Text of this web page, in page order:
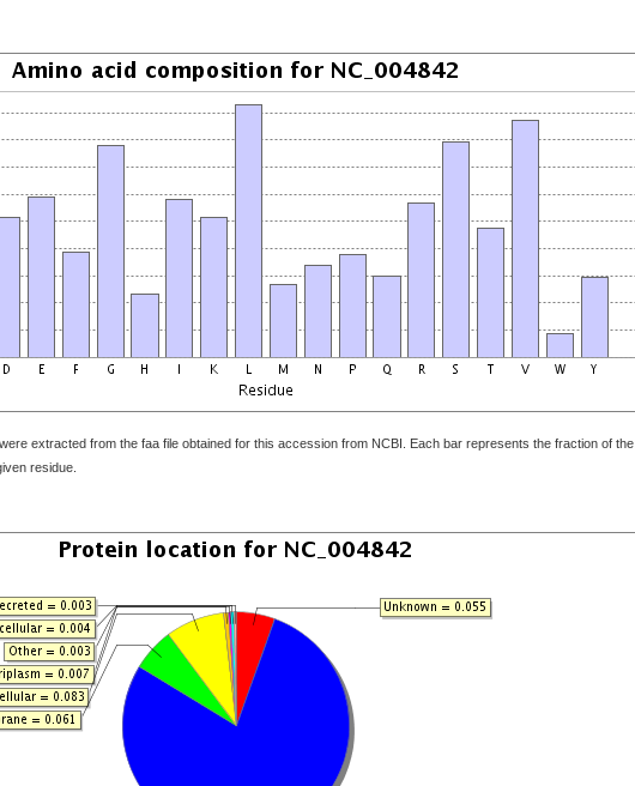
extracted from the faa file obtained for this accession from NCBI. Each bar represents the fraction of the
residue.